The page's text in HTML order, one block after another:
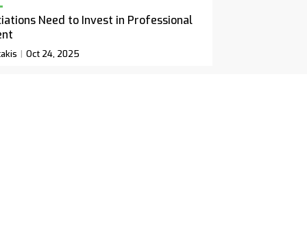
Need to Invest in Professional
Oct 24, 2025